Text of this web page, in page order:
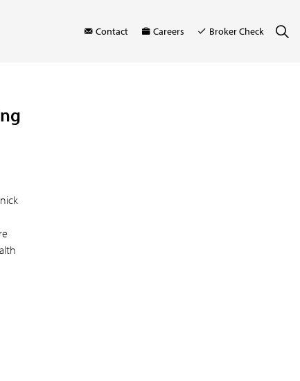
Contact Careers Broker Check